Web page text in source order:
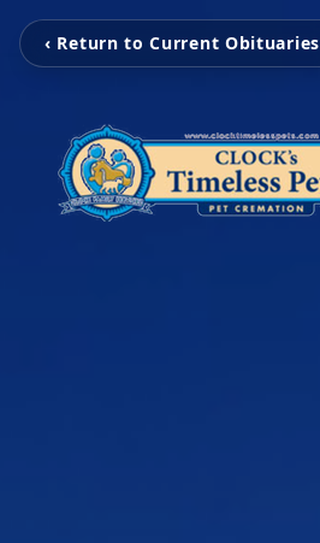
‹ Return to Current Obituaries